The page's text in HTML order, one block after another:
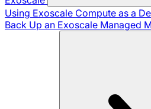
Using Exoscale Compute as a
Back Up an Exoscale Managed